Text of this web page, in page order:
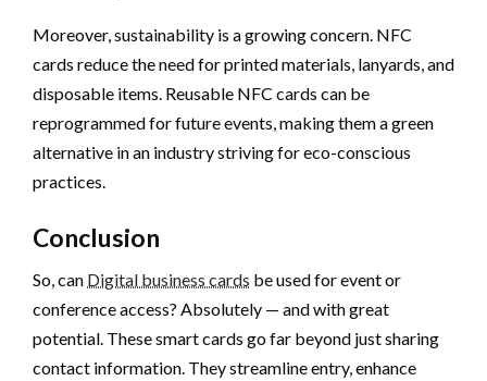
Moreover, sustainability is a growing concern. NFC
cards reduce the need for printed materials, lanyards, and
disposable items. Reusable NFC cards can be
reprogrammed for future events, making them a green
alternative in an industry striving for eco-conscious
practices.
Conclusion
So, can Digital business cards be used for event or
conference access? Absolutely — and with great
potential. These smart cards go far beyond just sharing
contact information. They streamline entry, enhance